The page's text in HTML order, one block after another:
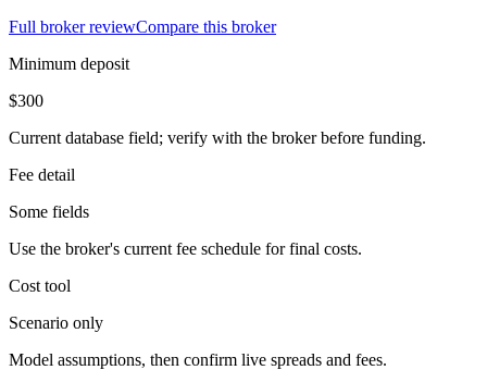
Full broker reviewCompare this broker
Minimum deposit
$300
Current database field; verify with the broker before funding.
Fee detail
Some fields
Use the broker's current fee schedule for final costs.
Cost tool
Scenario only
Model assumptions, then confirm live spreads and fees.